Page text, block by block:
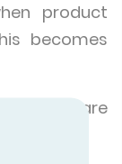
product
becomes
to compare